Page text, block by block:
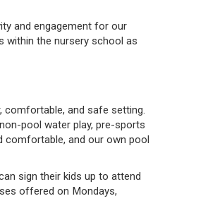
and engagement for our
within the nursery school as
comfortable, and safe setting.
pool water play, pre-sports
comfortable, and our own pool
sign their kids up to attend
offered on Mondays,